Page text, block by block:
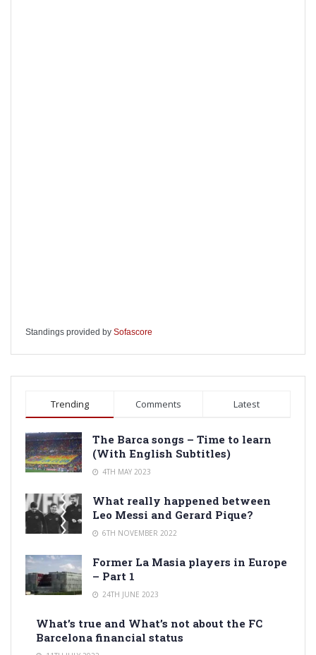
Standings provided by Sofascore
Trending Comments Latest
The Barca songs – Time to learn
(With English Subtitles)
4TH MAY 2023
What really happened between
Leo Messi and Gerard Pique?
6TH NOVEMBER 2022
Former La Masia players in Europe
– Part 1
24TH JUNE 2023
What’s true and What’s not about the FC
Barcelona financial status